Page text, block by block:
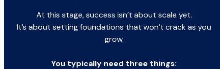
At this stage, success isn’t about scale yet.
It’s about setting foundations that won’t crack as you
grow.
You typically need three things: